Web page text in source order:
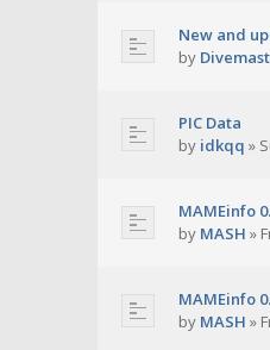
New and
by
PIC Data
by idkqq »
MAMEinfo
by MASH »
MAMEinfo
by MASH »